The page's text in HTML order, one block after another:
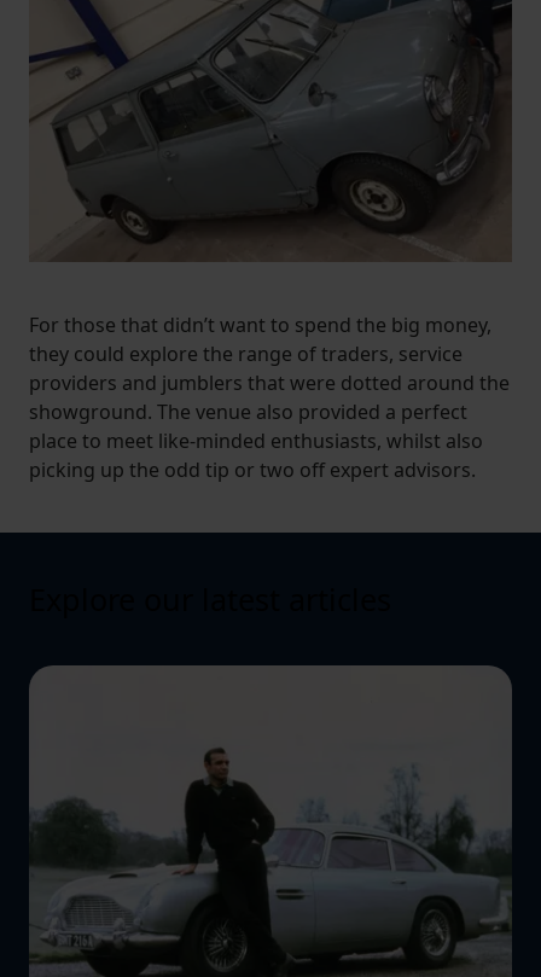
For those that didn’t want to spend the big money,
they could explore the range of traders, service
providers and jumblers that were dotted around the
showground. The venue also provided a perfect
place to meet like-minded enthusiasts, whilst also
picking up the odd tip or two off expert advisors.